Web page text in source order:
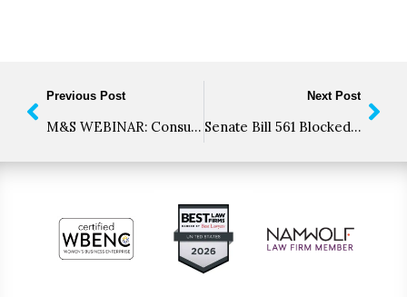
Previous Post
M&S WEBINAR: Consumer Protection Compliance for Ohio’s Medical Marijuana Businesses
Next Post
Senate Bill 561 Blocked by California Senate Appropriations Committee